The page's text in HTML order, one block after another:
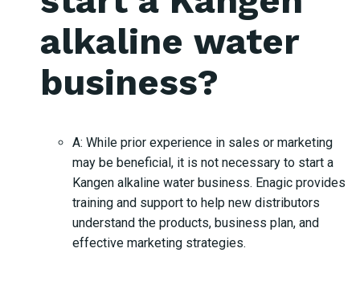
alkaline water
business?
A: While prior experience in sales or marketing
may be beneficial, it is not necessary to start a
Kangen alkaline water business. Enagic provides
training and support to help new distributors
understand the products, business plan, and
effective marketing strategies.